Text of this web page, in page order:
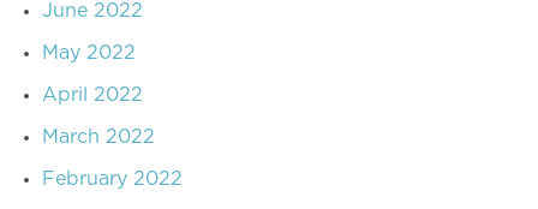
June 2022
May 2022
April 2022
March 2022
February 2022